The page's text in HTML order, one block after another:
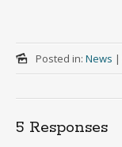
Posted in: News |
5 Responses